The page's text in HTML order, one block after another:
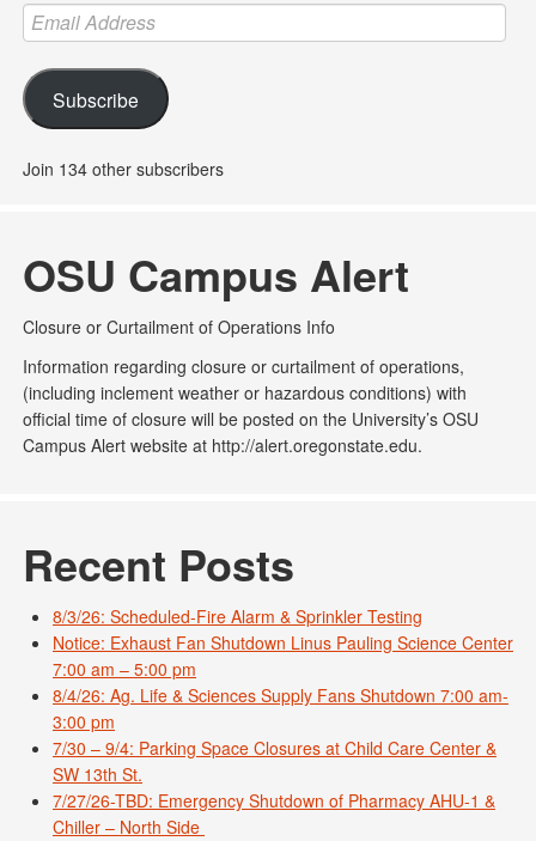
Email
Address
Subscribe
Join 134 other subscribers
OSU Campus Alert
Closure or Curtailment of Operations Info
Information regarding closure or curtailment of operations,
(including inclement weather or hazardous conditions) with
official time of closure will be posted on the University’s OSU
Campus Alert website at http://alert.oregonstate.edu.
Recent Posts
8/3/26: Scheduled-Fire Alarm & Sprinkler Testing
Notice: Exhaust Fan Shutdown Linus Pauling Science Center
7:00 am – 5:00 pm
8/4/26: Ag. Life & Sciences Supply Fans Shutdown 7:00 am-
3:00 pm
7/30 – 9/4: Parking Space Closures at Child Care Center &
SW 13th St.
7/27/26-TBD: Emergency Shutdown of Pharmacy AHU-1 &
Chiller – North Side